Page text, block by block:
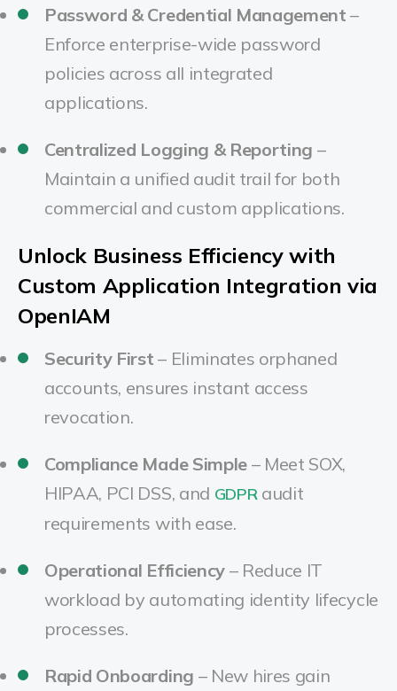
Password & Credential Management –
Enforce enterprise-wide password
policies across all integrated
applications.
Centralized Logging & Reporting –
Maintain a unified audit trail for both
commercial and custom applications.
Unlock Business Efficiency with
Custom Application Integration via
OpenIAM
Security First – Eliminates orphaned
accounts, ensures instant access
revocation.
Compliance Made Simple– Meet SOX,
HIPAA, PCI DSS, and GDPRaudit
requirements with ease.
Operational Efficiency– Reduce IT
workload by automating identity lifecycle
processes.
Rapid Onboarding – New hires gain